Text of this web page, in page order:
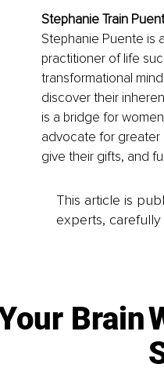
Stephanie Train
Stephanie Puente is
practitioner of life
transformational
discover their
is a bridge for
advocate for greater
give their gifts, and
This article is
experts,
Brain